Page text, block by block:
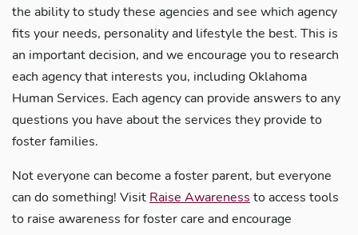
the ability to study these agencies and see which agency
fits your needs, personality and lifestyle the best. This is
an important decision, and we encourage you to research
each agency that interests you, including Oklahoma
Human Services. Each agency can provide answers to any
questions you have about the services they provide to
foster families.
Not everyone can become a foster parent, but everyone
can do something! Visit Raise Awareness to access tools
to raise awareness for foster care and encourage